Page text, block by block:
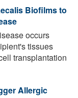
Biofilms to
occurs
tissues
transplantation
Allergic